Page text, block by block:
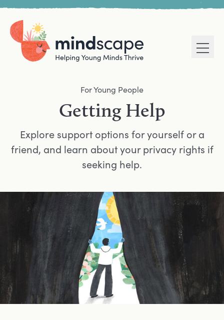
For Young People
Getting Help
Explore support options for yourself or a
friend, and learn about your privacy rights if
seeking help.